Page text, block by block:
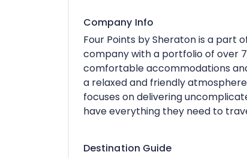
Company Info
Four Points by Sheraton is a part
company with a portfolio of over
comfortable accommodations
a relaxed and friendly
focuses on delivering
have everything they need to
Destination Guide